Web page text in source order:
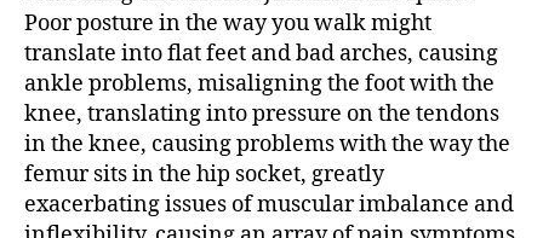
Poor posture in the way you walk might
translate into flat feet and bad arches, causing
ankle problems, misaligning the foot with the
knee, translating into pressure on the tendons
in the knee, causing problems with the way the
femur sits in the hip socket, greatly
exacerbating issues of muscular imbalance and